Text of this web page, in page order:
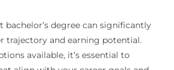
degree can significantly
trajectory and earning potential.
available, it’s essential to